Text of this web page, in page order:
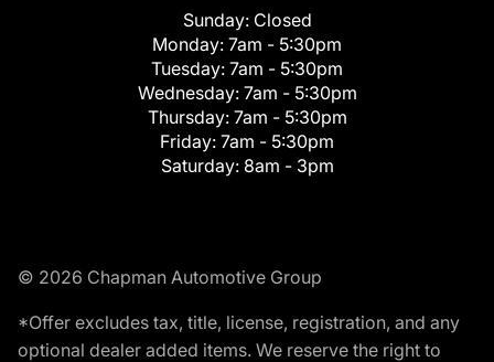
Sunday: Closed
Monday: 7am - 5:30pm
Tuesday: 7am - 5:30pm
Wednesday: 7am - 5:30pm
Thursday: 7am - 5:30pm
Friday: 7am - 5:30pm
Saturday: 8am - 3pm
© 2026 Chapman Automotive Group
*Offer excludes tax, title, license, registration, and any
optional dealer added items. We reserve the right to